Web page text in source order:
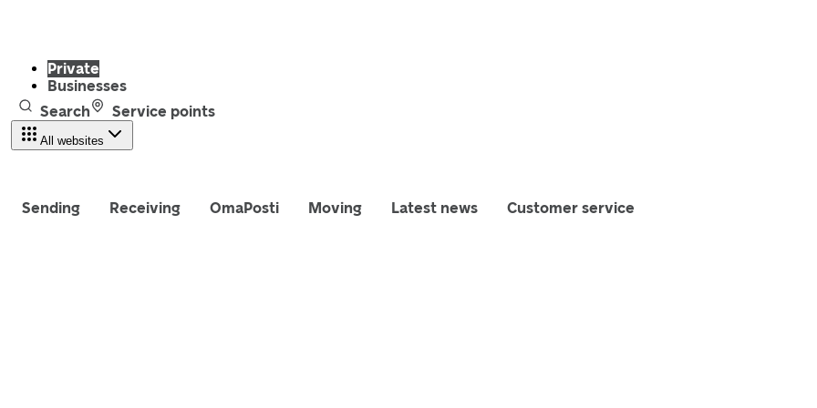
Private
Businesses
Search
Service points
All websites
Sending Receiving OmaPosti Moving Latest news Customer service